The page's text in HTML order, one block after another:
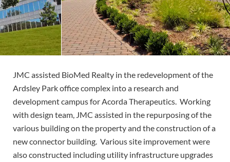
JMC assisted BioMed Realty in the redevelopment of the
Ardsley Park office complex into a research and
development campus for Acorda Therapeutics. Working
with design team, JMC assisted in the repurposing of the
various building on the property and the construction of a
new connector building. Various site improvement were
also constructed including utility infrastructure upgrades